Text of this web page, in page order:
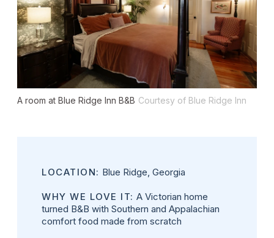
A room at Blue Ridge Inn B&B Courtesy of Blue Ridge Inn
LOCATION: Blue Ridge, Georgia
WHY WE LOVE IT: A Victorian home
turned B&B with Southern and Appalachian
comfort food made from scratch